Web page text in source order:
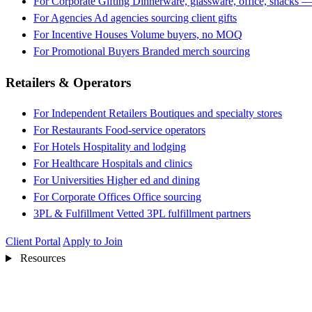
For Agencies Ad agencies sourcing client gifts
For Incentive Houses Volume buyers, no MOQ
For Promotional Buyers Branded merch sourcing
Retailers & Operators
For Independent Retailers Boutiques and specialty stores
For Restaurants Food-service operators
For Hotels Hospitality and lodging
For Healthcare Hospitals and clinics
For Universities Higher ed and dining
For Corporate Offices Office sourcing
3PL & Fulfillment Vetted 3PL fulfillment partners
Client Portal Apply to Join
Resources